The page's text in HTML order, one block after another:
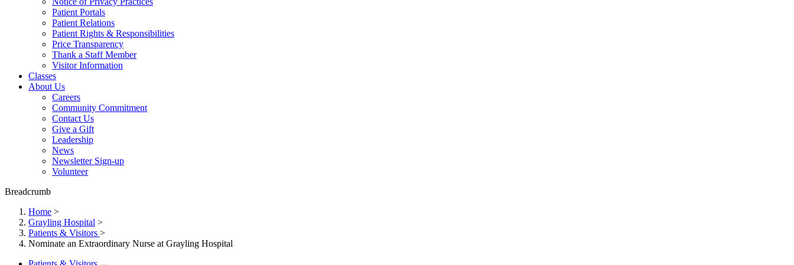
Patient Portals
Patient Relations
Patient Rights & Responsibilities
Price Transparency
Thank a Staff Member
Visitor Information
Classes
About Us
Careers
Community Commitment
Contact Us
Give a Gift
Leadership
News
Newsletter Sign-up
Volunteer
Breadcrumb
Home >
Grayling Hospital >
Patients & Visitors >
Nominate an Extraordinary Nurse at Grayling Hospital